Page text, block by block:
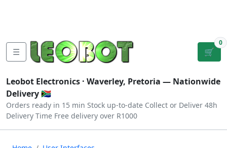
☰ 🛒
0
Leobot Electronics · Waverley, Pretoria — Nationwide
Delivery 🇿🇦
Orders ready in 15 min Stock up-to-date Collect or Deliver 48h
Delivery Time Free delivery over R1000